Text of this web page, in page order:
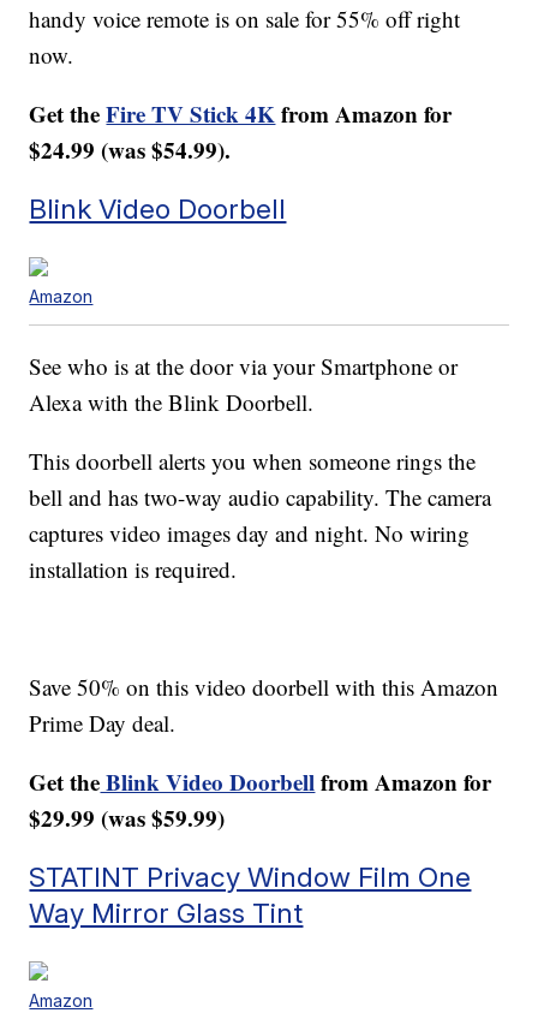
handy voice remote is on sale for 55% off right
now.
Get theFire TV Stick 4Kfrom Amazon for
$24.99 (was $54.99).
Blink Video Doorbell
Amazon
See who is at the door via your Smartphone or
Alexa with the Blink Doorbell.
This doorbell alerts you when someone rings the
bell and has two-way audio capability. The camera
captures video images day and night. No wiring
installation is required.
Save 50% on this video doorbell with this Amazon
Prime Day deal.
Get theBlink Video Doorbellfrom Amazon for
$29.99 (was $59.99)
STATINT Privacy Window Film One
Way Mirror Glass Tint
Amazon